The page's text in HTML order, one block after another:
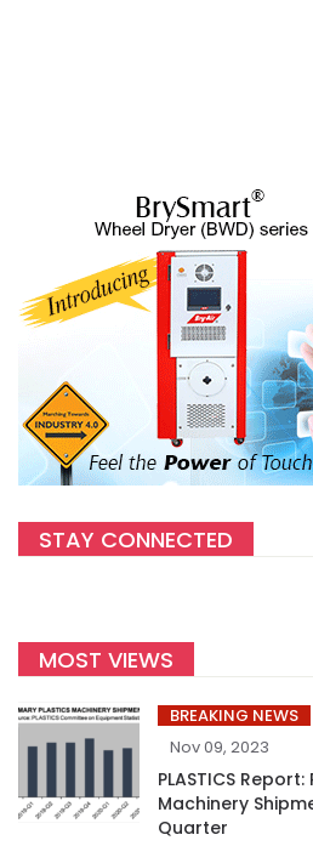
STAY CONNECTED
MOST VIEWS
BREAKING NEWS
Nov 09, 2023
PLASTICS
Machinery
Quarter